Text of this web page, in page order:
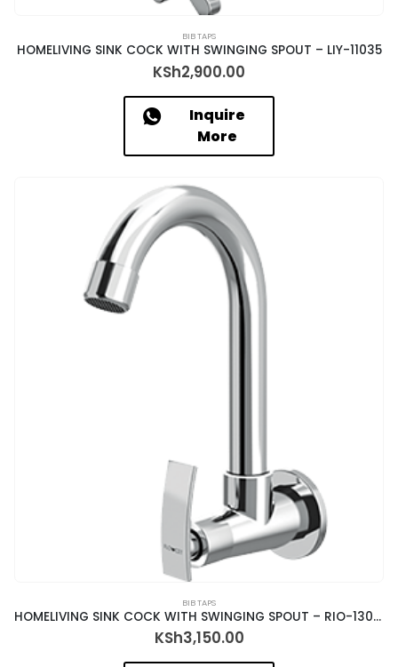
BIB TAPS
HOMELIVING SINK COCK WITH SWINGING SPOUT – LIY-11035
KSh2,900.00
Inquire
More
BIB TAPS
HOMELIVING SINK COCK WITH SWINGING SPOUT – RIO-13035
KSh3,150.00